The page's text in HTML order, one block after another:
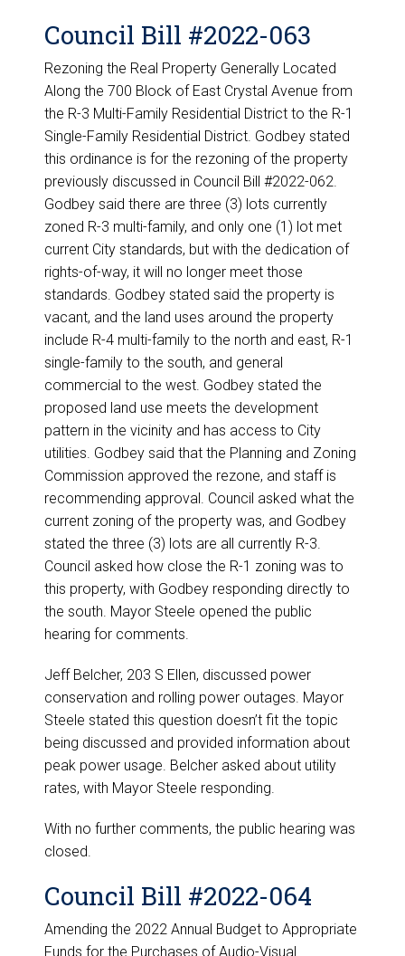
Council Bill #2022-063
Rezoning the Real Property Generally Located
Along the 700 Block of East Crystal Avenue from
the R-3 Multi-Family Residential District to the R-1
Single-Family Residential District. Godbey stated
this ordinance is for the rezoning of the property
previously discussed in Council Bill #2022-062.
Godbey said there are three (3) lots currently
zoned R-3 multi-family, and only one (1) lot met
current City standards, but with the dedication of
rights-of-way, it will no longer meet those
standards. Godbey stated said the property is
vacant, and the land uses around the property
include R-4 multi-family to the north and east, R-1
single-family to the south, and general
commercial to the west. Godbey stated the
proposed land use meets the development
pattern in the vicinity and has access to City
utilities. Godbey said that the Planning and Zoning
Commission approved the rezone, and staff is
recommending approval. Council asked what the
current zoning of the property was, and Godbey
stated the three (3) lots are all currently R-3.
Council asked how close the R-1 zoning was to
this property, with Godbey responding directly to
the south. Mayor Steele opened the public
hearing for comments.
Jeff Belcher, 203 S Ellen, discussed power
conservation and rolling power outages. Mayor
Steele stated this question doesn’t fit the topic
being discussed and provided information about
peak power usage. Belcher asked about utility
rates, with Mayor Steele responding.
With no further comments, the public hearing was
closed.
Council Bill #2022-064
Amending the 2022 Annual Budget to Appropriate
Funds for the Purchases of Audio-Visual